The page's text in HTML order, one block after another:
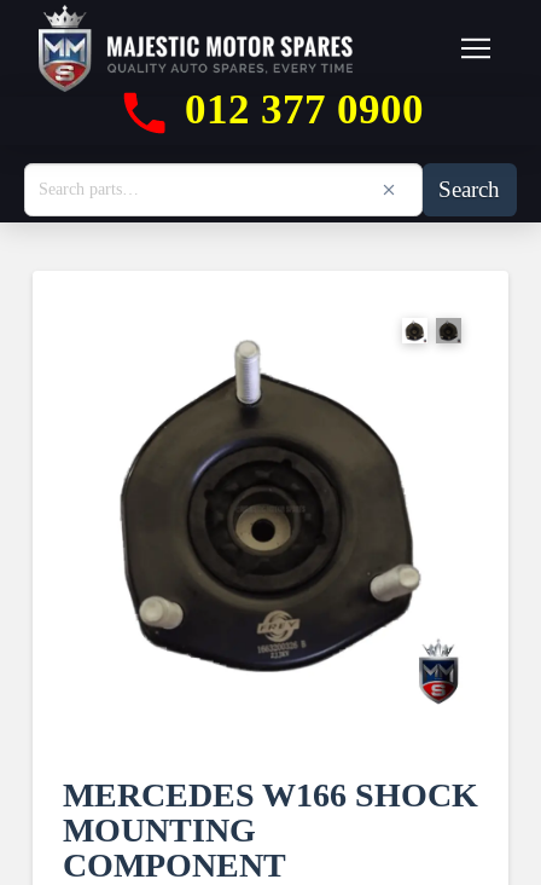
012 377 0900
Search
MERCEDES W166 SHOCK
MOUNTING
COMPONENT